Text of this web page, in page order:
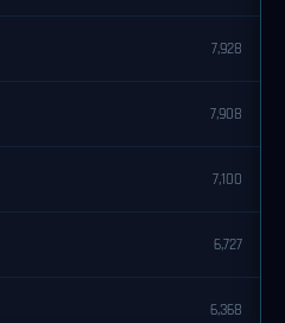
7,928
7,908
7,100
6,727
6,368